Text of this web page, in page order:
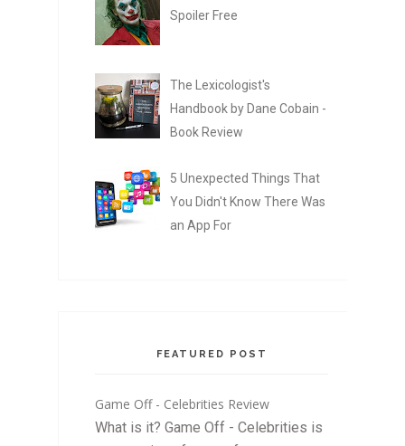
Spoiler Free
The Lexicologist's
Handbook by Dane Cobain -
Book Review
5 Unexpected Things That
You Didn't Know There Was
an App For
FEATURED POST
Game Off - Celebrities Review
What is it? Game Off - Celebrities is